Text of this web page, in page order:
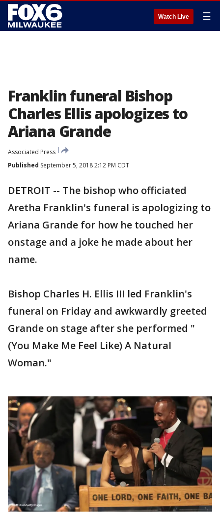
Watch Live ☰
Franklin funeral Bishop
Charles Ellis apologizes to
Ariana Grande
Associated Press
Published September 5, 2018 2:12 PM CDT
DETROIT -- The bishop who officiated
Aretha Franklin's funeral is apologizing to
Ariana Grande for how he touched her
onstage and a joke he made about her
name.
Bishop Charles H. Ellis III led Franklin's
funeral on Friday and awkwardly greeted
Grande on stage after she performed "
(You Make Me Feel Like) A Natural
Woman."